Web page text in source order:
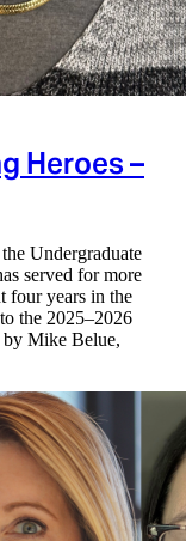
Heroes –
Undergraduate
served for more
four years in the
the 2025–2026
Mike Belue,